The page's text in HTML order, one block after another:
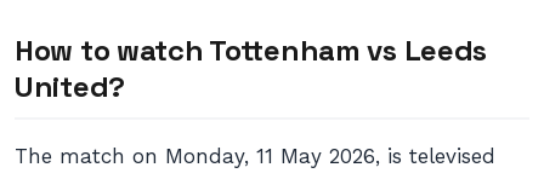
How to watch Tottenham vs Leeds
United?
The match on Monday, 11 May 2026, is televised